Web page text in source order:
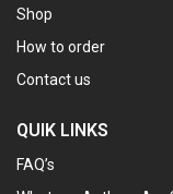
Shop
How to order
Contact us
QUIK LINKS
FAQ’s